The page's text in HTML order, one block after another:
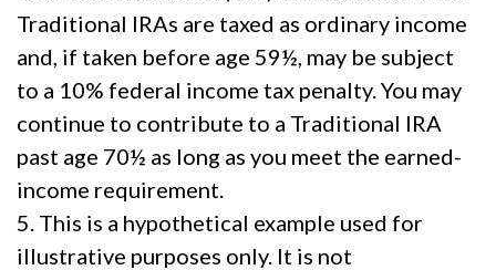
Traditional IRAs are taxed as ordinary income
and, if taken before age 59½, may be subject
to a 10% federal income tax penalty. You may
continue to contribute to a Traditional IRA
past age 70½ as long as you meet the earned-
income requirement.
5. This is a hypothetical example used for
illustrative purposes only. It is not